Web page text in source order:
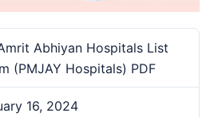
Abhiyan Hospitals List
(PMJAY Hospitals) PDF
16, 2024